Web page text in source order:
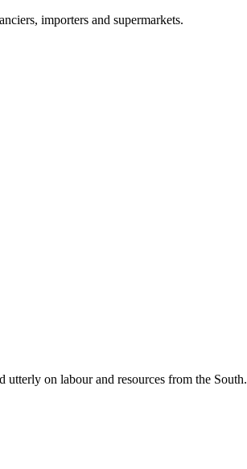
importers and supermarkets.
utterly on labour and resources from the South.